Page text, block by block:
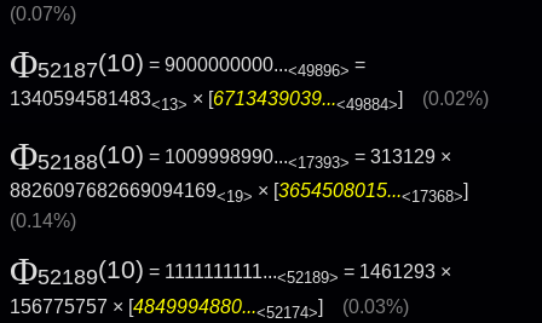
(0.07%)
Φ52187(10) = 9000000000...<49896> =
1340594581483<13> × [6713439039...<49884>] (0.02%)
Φ52188(10) = 1009998990...<17393> = 313129 ×
8826097682669094169<19> × [3654508015...<17368>]
(0.14%)
Φ52189(10) = 1111111111...<52189> = 1461293 ×
156775757 × [4849994880...<52174>] (0.03%)